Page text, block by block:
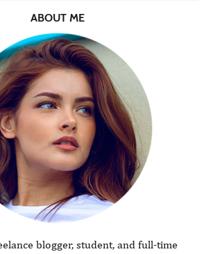
ABOUT ME
blogger, student, and full-time